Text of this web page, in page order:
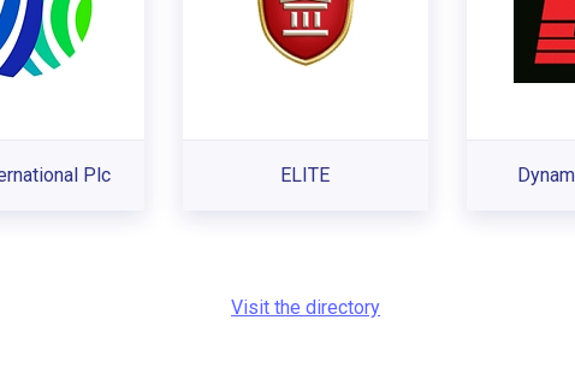
Plc ELITE
Visit the directory